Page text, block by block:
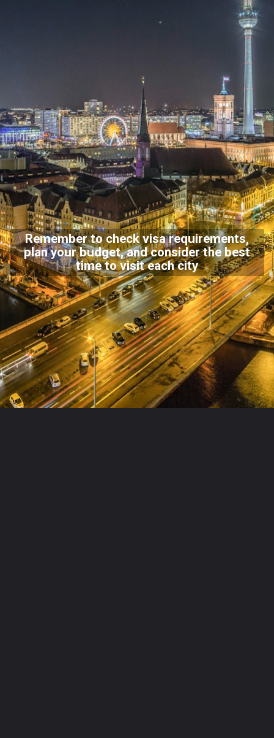
Remember to check visa requirements,
plan your budget, and consider the best
time to visit each city